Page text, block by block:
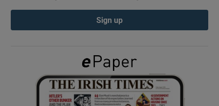
Show Podcasts sub sections
Show Gaeilge sub sections
Show History sub sections
Sign up